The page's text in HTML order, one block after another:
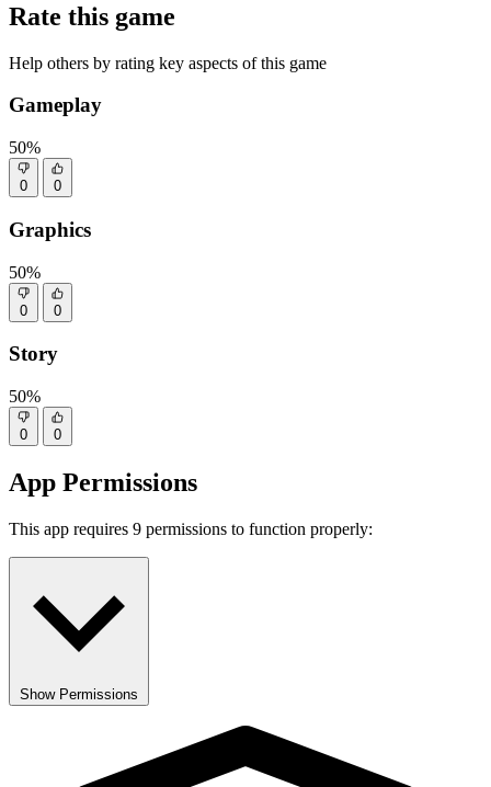
Rate this game
Help others by rating key aspects of this game
Gameplay
50%
0 0
Graphics
50%
0 0
Story
50%
0 0
App Permissions
This app requires 9 permissions to function properly:
Show Permissions